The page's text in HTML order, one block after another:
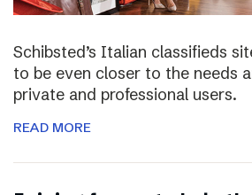
Schibsted’s Italian classifieds
to be even closer to the needs
private and professional users.
READ MORE